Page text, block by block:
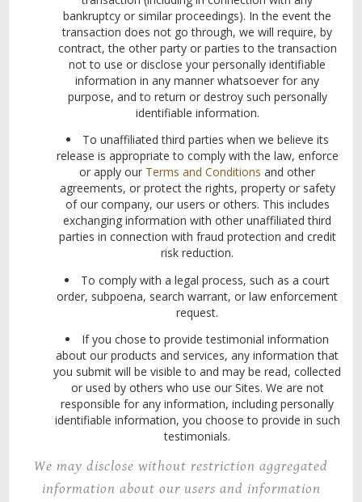
bankruptcy or similar proceedings). In the event the
transaction does not go through, we will require, by
contract, the other party or parties to the transaction
not to use or disclose your personally identifiable
information in any manner whatsoever for any
purpose, and to return or destroy such personally
identifiable information.
To unaffiliated third parties when we believe its
release is appropriate to comply with the law, enforce
or apply our Terms and Conditions and other
agreements, or protect the rights, property or safety
of our company, our users or others. This includes
exchanging information with other unaffiliated third
parties in connection with fraud protection and credit
risk reduction.
To comply with a legal process, such as a court
order, subpoena, search warrant, or law enforcement
request.
If you chose to provide testimonial information
about our products and services, any information that
you submit will be visible to and may be read, collected
or used by others who use our Sites. We are not
responsible for any information, including personally
identifiable information, you choose to provide in such
testimonials.
We may disclose without restriction aggregated
information about our users and information